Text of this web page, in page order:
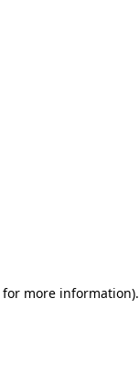
for more information).